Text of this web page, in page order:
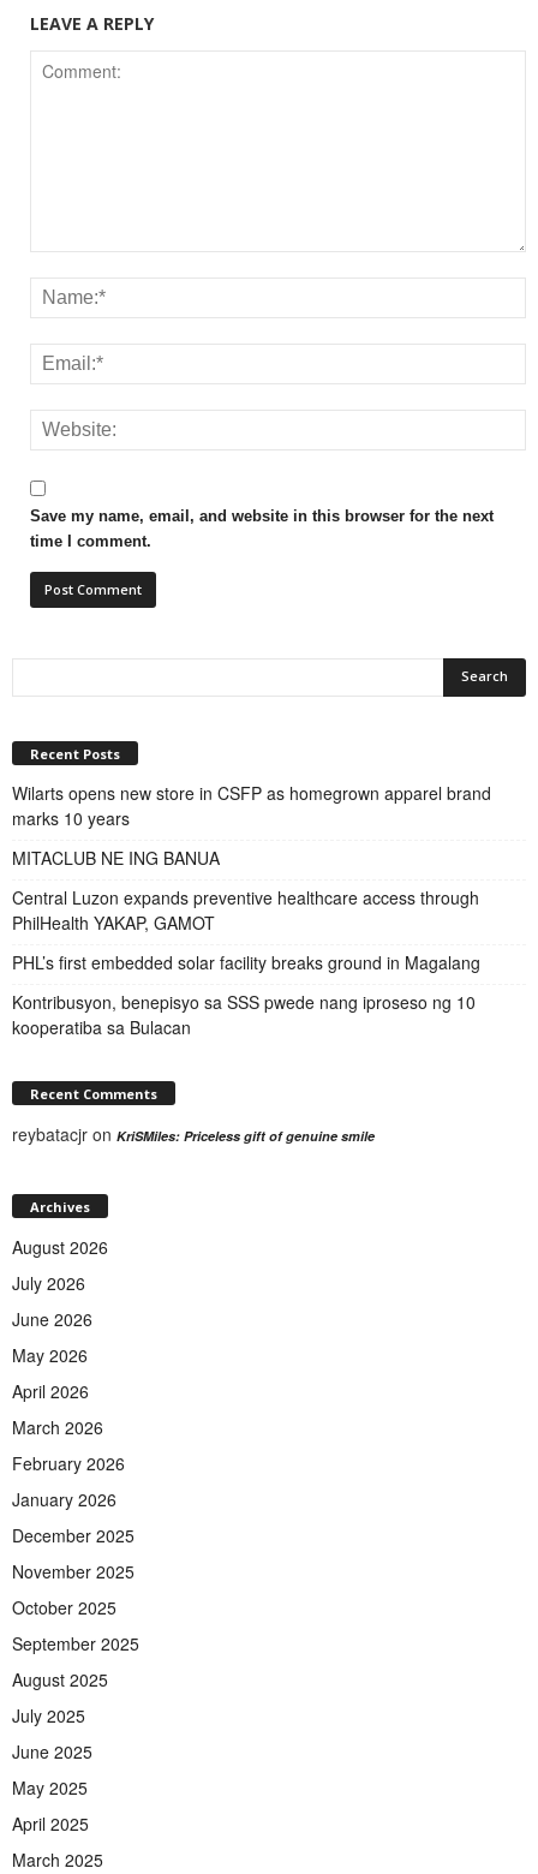
LEAVE A REPLY
Save my name, email, and website in this browser for the next
time I comment.
Recent Posts
Wilarts opens new store in CSFP as homegrown apparel brand
marks 10 years
MITACLUB NE ING BANUA
Central Luzon expands preventive healthcare access through
PhilHealth YAKAP, GAMOT
PHL’s first embedded solar facility breaks ground in Magalang
Kontribusyon, benepisyo sa SSS pwede nang iproseso ng 10
kooperatiba sa Bulacan
Recent Comments
reybatacjr on KriSMiles: Priceless gift of genuine smile
Archives
August 2026
July 2026
June 2026
May 2026
April 2026
March 2026
February 2026
January 2026
December 2025
November 2025
October 2025
September 2025
August 2025
July 2025
June 2025
May 2025
April 2025
March 2025